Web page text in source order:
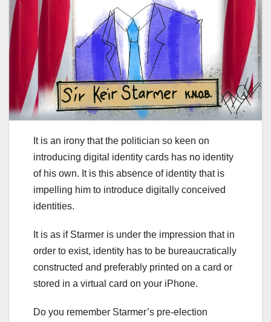
It is an irony that the politician so keen on
introducing digital identity cards has no identity
of his own. It is this absence of identity that is
impelling him to introduce digitally conceived
identities.
It is as if Starmer is under the impression that in
order to exist, identity has to be bureaucratically
constructed and preferably printed on a card or
stored in a virtual card on your iPhone.
Do you remember Starmer’s pre-election